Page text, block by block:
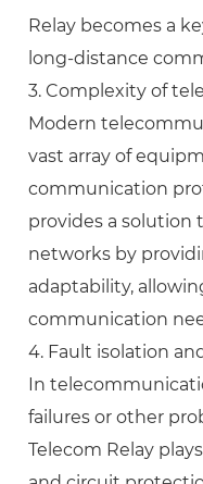
Relay becomes a
long-distance
3. Complexity of
Modern
vast array of
communication
provides a solution
networks by
adaptability,
communication
4. Fault isolation
In
failures or other
Telecom Relay